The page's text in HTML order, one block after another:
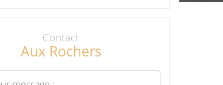
Contact
Aux Rochers